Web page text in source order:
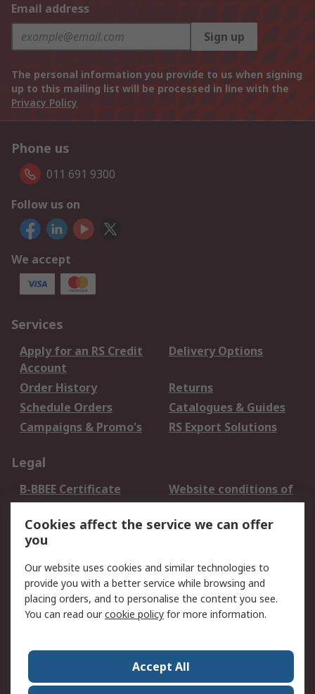
Email address
Sign up
The personal information you provide to us when signing
up to this mailing list will be processed in line with the
Privacy Policy
Phone us
011 691 9300
Follow us on
We accept
Services
Apply for an RS Credit
Account
Delivery Options
Order History
Returns
Schedule Orders
Catalogues & Guides
Campaigns & Promo's
RS Export Solutions
Legal
B-BBEE Certificate
Website conditions of
use
Terms and conditions
of Sale
Cookie Policy
Email Security
Privacy Policy -
Updated
PAIA Manual
Contact us
Corporate Group
ESG & Education
Cookies affect the service we can offer
you
Our website uses cookies and similar technologies to
provide you with a better service while browsing and
placing orders, and to personalise the content you see.
You can read ourcookie policy for more information.
Accept All